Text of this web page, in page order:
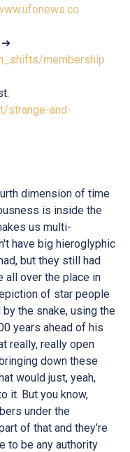
➔
membership
strange-and-
dimension of time
is inside the
us multi-
have big hieroglyphic
but they still had
all over the place in
of star people
the snake, using the
years ahead of his
really, really open
down these
would just, yeah,
it. But you know,
under the
of that and they're
to be any authority